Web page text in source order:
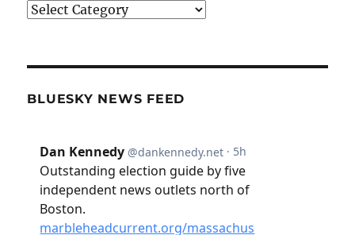
Categories
BLUESKY NEWS FEED